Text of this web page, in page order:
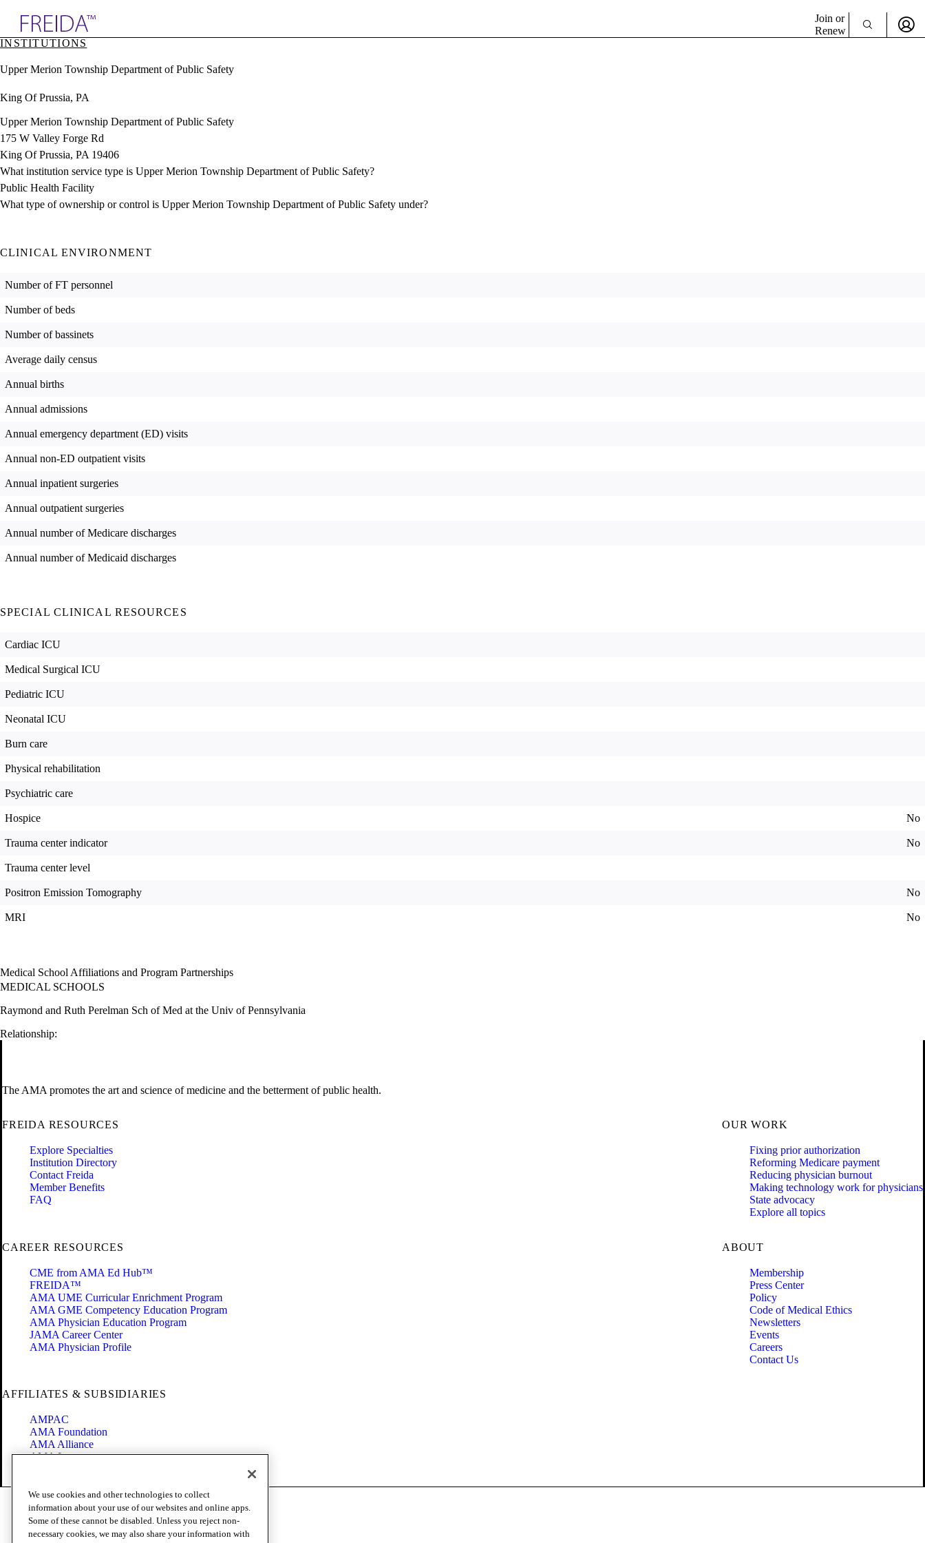
& Resources
Directory
Join or
Renew
INSTITUTIONS
Upper Merion Township Department of Public Safety
King Of Prussia, PA
Upper Merion Township Department of Public Safety
175 W Valley Forge Rd
King Of Prussia, PA 19406
What institution service type is Upper Merion Township Department of Public Safety?
Public Health Facility
What type of ownership or control is Upper Merion Township Department of Public Safety under?
CLINICAL ENVIRONMENT
Number of FT personnel
Number of beds
Number of bassinets
Average daily census
Annual births
Annual admissions
Annual emergency department (ED) visits
Annual non-ED outpatient visits
Annual inpatient surgeries
Annual outpatient surgeries
Annual number of Medicare discharges
Annual number of Medicaid discharges
SPECIAL CLINICAL RESOURCES
Cardiac ICU
Medical Surgical ICU
Pediatric ICU
Neonatal ICU
Burn care
Physical rehabilitation
Psychiatric care
Hospice No
Trauma center indicator No
Trauma center level
Positron Emission Tomography No
MRI No
Medical School Affiliations and Program Partnerships
MEDICAL SCHOOLS
Raymond and Ruth Perelman Sch of Med at the Univ of Pennsylvania
Relationship:
The AMA promotes the art and science of medicine and the betterment of public health.
FREIDA RESOURCES
Explore Specialties
Institution Directory
Contact Freida
Member Benefits
FAQ
OUR WORK
Fixing prior authorization
Reforming Medicare payment
Reducing physician burnout
Making technology work for physicians
State advocacy
Explore all topics
CAREER RESOURCES
CME from AMA Ed Hub™
FREIDA™
AMA UME Curricular Enrichment Program
AMA GME Competency Education Program
AMA Physician Education Program
JAMA Career Center
AMA Physician Profile
ABOUT
Membership
Press Center
Policy
Code of Medical Ethics
Newsletters
Events
Careers
Contact Us
AFFILIATES & SUBSIDIARIES
AMPAC
AMA Foundation
AMA Alliance
AMA Insurance
Code of Conduct
Terms of Use
Privacy Policy
We use cookies and other technologies to collect
information about your use of our websites and online apps.
Some of these cannot be disabled. Unless you reject non-
necessary cookies, we may also share your information with